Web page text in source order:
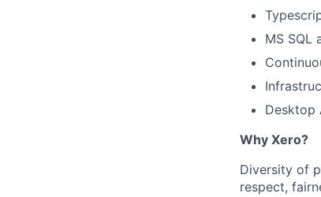
MS SQL
Desktop
Why Xero?
Diversity of
respect,